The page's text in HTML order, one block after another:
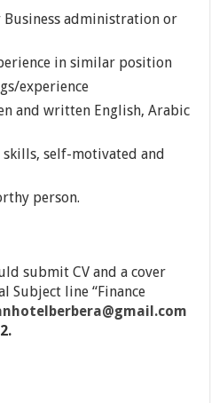
Business administration or
in similar position
experience
and written English, Arabic
self-motivated and
person.
submit CV and a cover
Subject line “Finance